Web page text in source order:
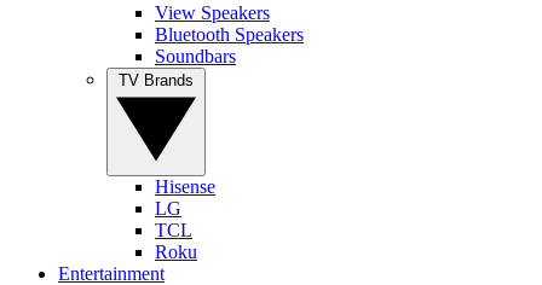
View Speakers
Bluetooth Speakers
Soundbars
Hisense
LG
TCL
Roku
Entertainment